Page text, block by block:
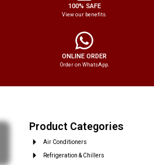
100% SAFE
View our benefits.
ONLINE ORDER
Order on WhatsApp.
Product Categories
Air Conditioners
Refrigeration & Chillers